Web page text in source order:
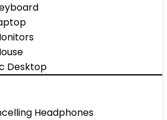
Desktop
Headphones